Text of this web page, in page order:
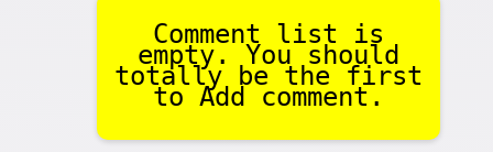
Comment list is
empty. You should
totally be the first
to Add comment.